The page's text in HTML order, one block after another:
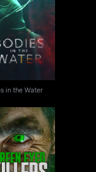
in the Water
in the Water
Eyed Killers